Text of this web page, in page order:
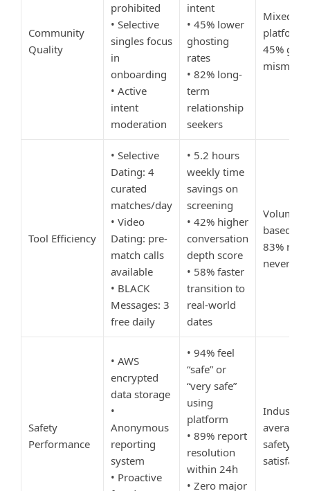
Community
Quality
prohibited
• Selective
singles focus
in
onboarding
• Active
intent
moderation
intent
• 45% lower
ghosting
rates
• 82% long-
term
relationship
seekers
Mixed-
45% goal
mismatch
Tool Efficiency
• Selective
Dating: 4
curated
matches/day
• Video
Dating: pre-
match calls
available
• BLACK
Messages: 3
free daily
• 5.2 hours
weekly time
savings on
screening
• 42% higher
conversation
depth score
• 58% faster
transition to
real-world
dates
Volume-
based
83%
never
Safety
Performance
• AWS
encrypted
data storage
•
Anonymous
reporting
system
• Proactive
• 94% feel
“safe” or
“very safe”
using
platform
• 89% report
resolution
within 24h
• Zero major
Industry
average:
safety